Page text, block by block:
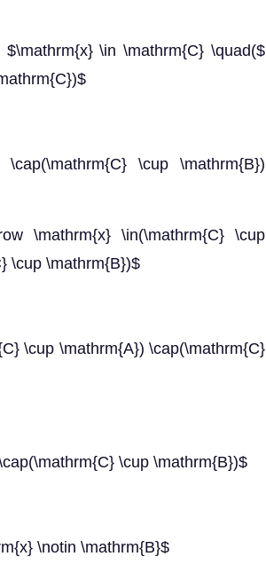
\in \mathrm{C} \quad($
\cup \mathrm{B})
\mathrm{x} \in(\mathrm{C} \cup
\cup \mathrm{B})$
\cup \mathrm{A}) \cap(\mathrm{C}
\cup \mathrm{B})$
\notin \mathrm{B}$